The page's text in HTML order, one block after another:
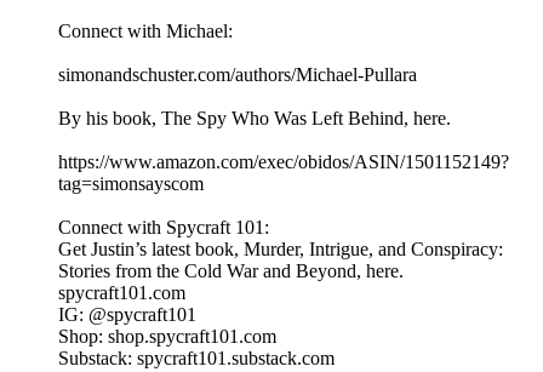
Connect with Michael:
simonandschuster.com/authors/Michael-Pullara
By his book, The Spy Who Was Left Behind, here.
https://www.amazon.com/exec/obidos/ASIN/1501152149?
tag=simonsayscom
Connect with Spycraft 101:
Get Justin’s latest book, Murder, Intrigue, and Conspiracy:
Stories from the Cold War and Beyond, here.
spycraft101.com
IG: @spycraft101
Shop: shop.spycraft101.com
Substack: spycraft101.substack.com